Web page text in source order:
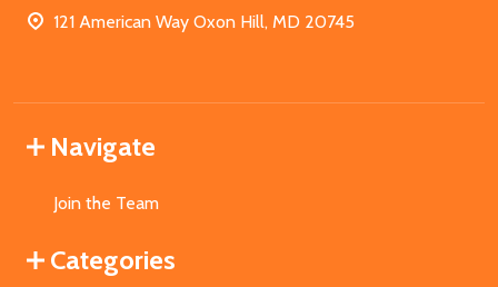
121 American Way Oxon Hill, MD 20745
Navigate
Join the Team
Categories